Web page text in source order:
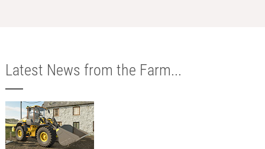
Latest News from the Farm...